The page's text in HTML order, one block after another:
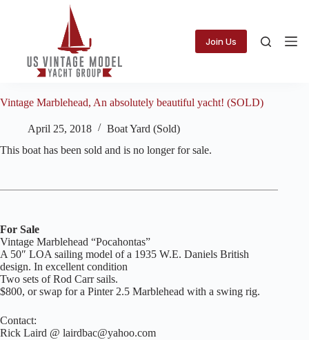
Join Us
Vintage Marblehead, An absolutely beautiful yacht! (SOLD)
April 25, 2018
Boat Yard (Sold)
This boat has been sold and is no longer for sale.
For Sale
Vintage Marblehead “Pocahontas”
A 50″ LOA sailing model of a 1935 W.E. Daniels British
design. In excellent condition
Two sets of Rod Carr sails.
$800, or swap for a Pinter 2.5 Marblehead with a swing rig.
Contact:
Rick Laird @ lairdbac@yahoo.com